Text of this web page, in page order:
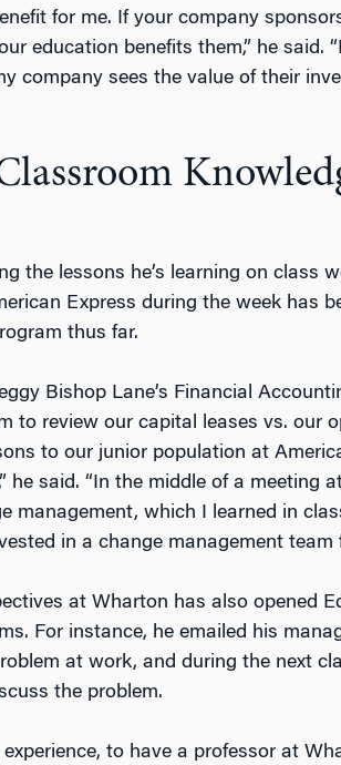
for me. If your company
education benefits them,” he said.
company sees the value of their
the lessons he’s learning on class
Express during the week has
thus far.
Bishop Lane’s Financial
to review our capital leases vs. our
to our junior population at
he said. “In the middle of a meeting
management, which I learned in
in a change management team
at Wharton has also opened
For instance, he emailed his
at work, and during the next
the problem.
experience, to have a professor at